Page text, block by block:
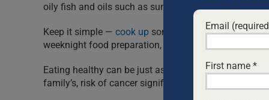
oily fish and oils such as sunflower or olive oil, and
Keep it simple — cook up some chicken, fish or lean
weeknight food preparation, and make some small
Eating healthy can be just as quick and satisfying
family’s, risk of cancer significantly.
Email
First name *